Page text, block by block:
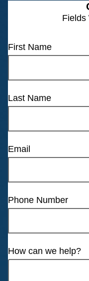
Fields
First Name
Last Name
Email
Phone Number
How can we help?